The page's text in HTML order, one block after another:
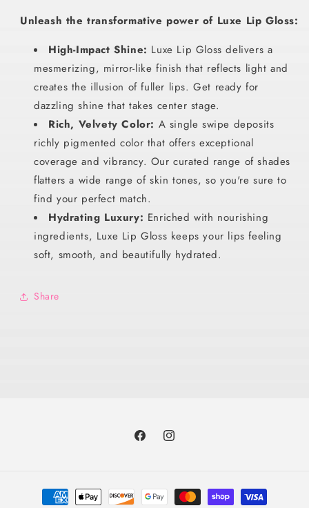
Unleash the transformative power of Luxe Lip Gloss:
High-Impact Shine: Luxe Lip Gloss delivers a
mesmerizing, mirror-like finish that reflects light and
creates the illusion of fuller lips. Get ready for
dazzling shine that takes center stage.
Rich, Velvety Color: A single swipe deposits
richly pigmented color that offers exceptional
coverage and vibrancy. Our curated range of shades
flatters a wide range of skin tones, so you're sure to
find your perfect match.
Hydrating Luxury: Enriched with nourishing
ingredients, Luxe Lip Gloss keeps your lips feeling
soft, smooth, and beautifully hydrated.
Share
FacebookInstagram
Payment